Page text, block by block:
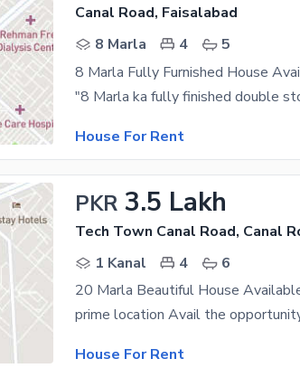
Canal Road, Faisalabad
8 Marla
4
5
8 Marla Fully Furnished House
House For Rent
PKR 3.5 Lakh
Tech Town Canal Road, Canal
1 Kanal
4
6
20 Marla Beautiful House
House For Rent